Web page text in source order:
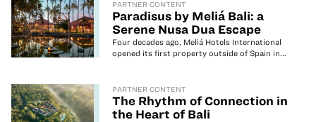
PARTNER CONTENT
Paradisus by Meliá Bali: a
Serene Nusa Dua Escape
Four decades ago, Meliá Hotels International
opened its first property outside of Spain in...
PARTNER CONTENT
The Rhythm of Connection in
the Heart of Bali